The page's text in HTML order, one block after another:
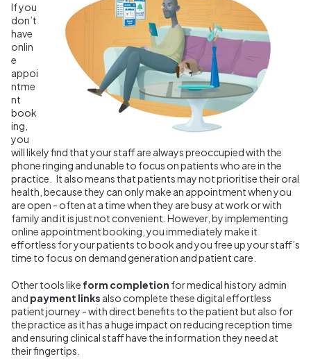
If you
don’t
have
onlin
e
appoi
ntme
nt
book
ing,
you
will likely find that your staff are always preoccupied with the
phone ringing and unable to focus on patients who are in the
practice. It also means that patients may not prioritise their oral
health, because they can only make an appointment when you
are open - often at a time when they are busy at work or with
family and it is just not convenient. However, by implementing
online appointment booking, you immediately make it
effortless for your patients to book and you free up your staff’s
time to focus on demand generation and patient care.
Other tools like form completion for medical history admin
and payment links also complete these digital effortless
patient journey - with direct benefits to the patient but also for
the practice as it has a huge impact on reducing reception time
and ensuring clinical staff have the information they need at
their fingertips.